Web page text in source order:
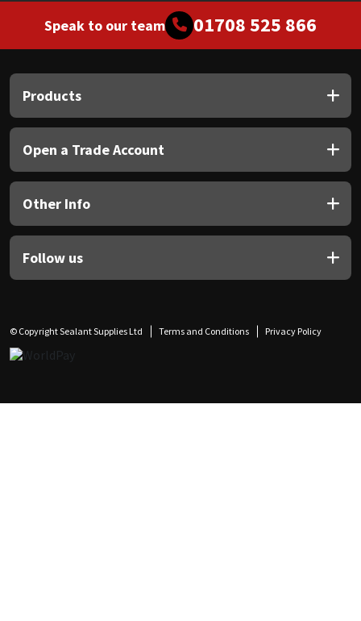
Speak to our team 01708 525 866
Products
Open a Trade Account
Other Info
Follow us
© Copyright Sealant Supplies Ltd Terms and Conditions Privacy Policy